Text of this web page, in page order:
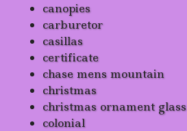
canopies
carburetor
casillas
certificate
chase mens mountain
christmas
christmas ornament glass
colonial